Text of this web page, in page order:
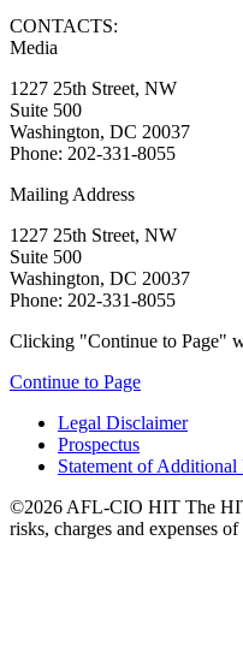
CONTACTS:
Media
1227 25th Street, NW
Suite 500
Washington, DC 20037
Phone: 202-331-8055
Mailing Address
1227 25th Street, NW
Suite 500
Washington, DC 20037
Phone: 202-331-8055
Clicking "Continue to Page"
Continue to Page
Legal Disclaimer
Prospectus
Statement of
©2026 AFL-CIO HIT The
risks, charges and expenses